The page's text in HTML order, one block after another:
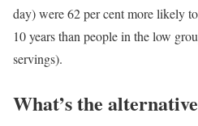
day) were 62 per cent more likely
10 years than people in the low
servings).
What’s the